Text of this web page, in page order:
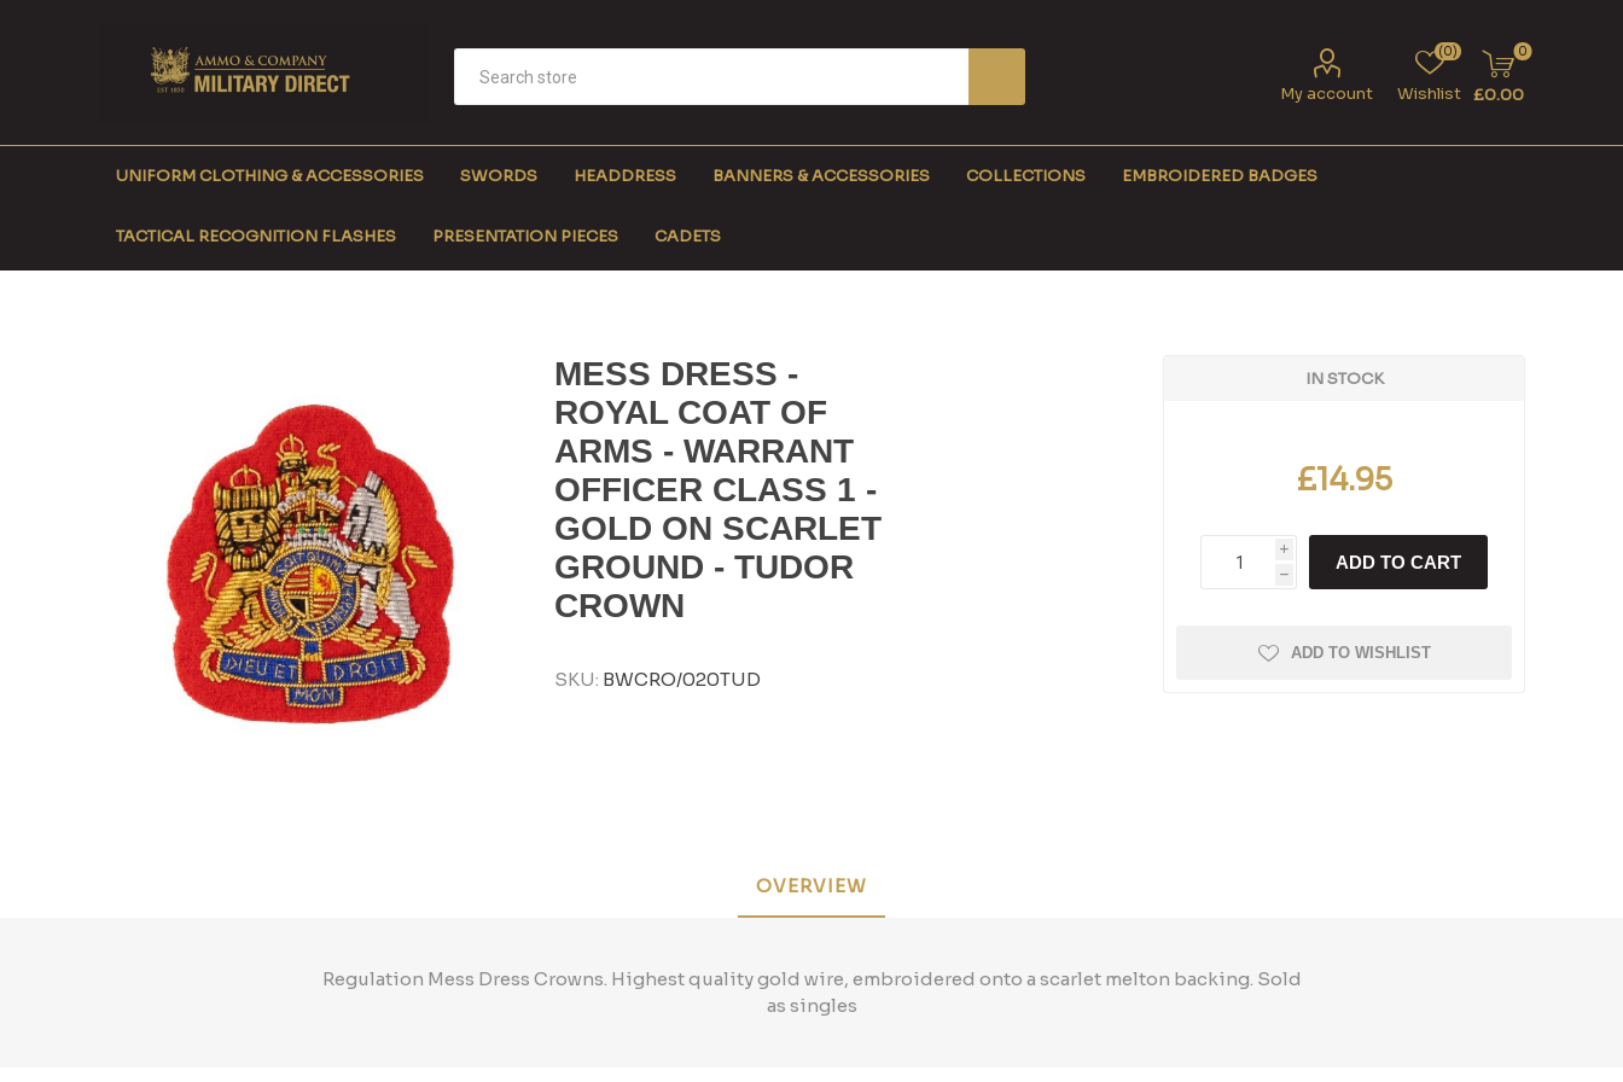
My account Wishlist
(0) 0
£0.00
UNIFORM CLOTHING & ACCESSORIES SWORDS HEADDRESS BANNERS & ACCESSORIES COLLECTIONS EMBROIDERED BADGES
TACTICAL RECOGNITION FLASHES PRESENTATION PIECES CADETS
MESS DRESS -
ROYAL COAT OF
ARMS - WARRANT
OFFICER CLASS 1 -
GOLD ON SCARLET
GROUND - TUDOR
CROWN
SKU: BWCRO/020TUD
IN STOCK
£14.95
i
h
ADD TO CART
ADD TO WISHLIST
OVERVIEW
Regulation Mess Dress Crowns. Highest quality gold wire, embroidered onto a scarlet melton backing. Sold
as singles